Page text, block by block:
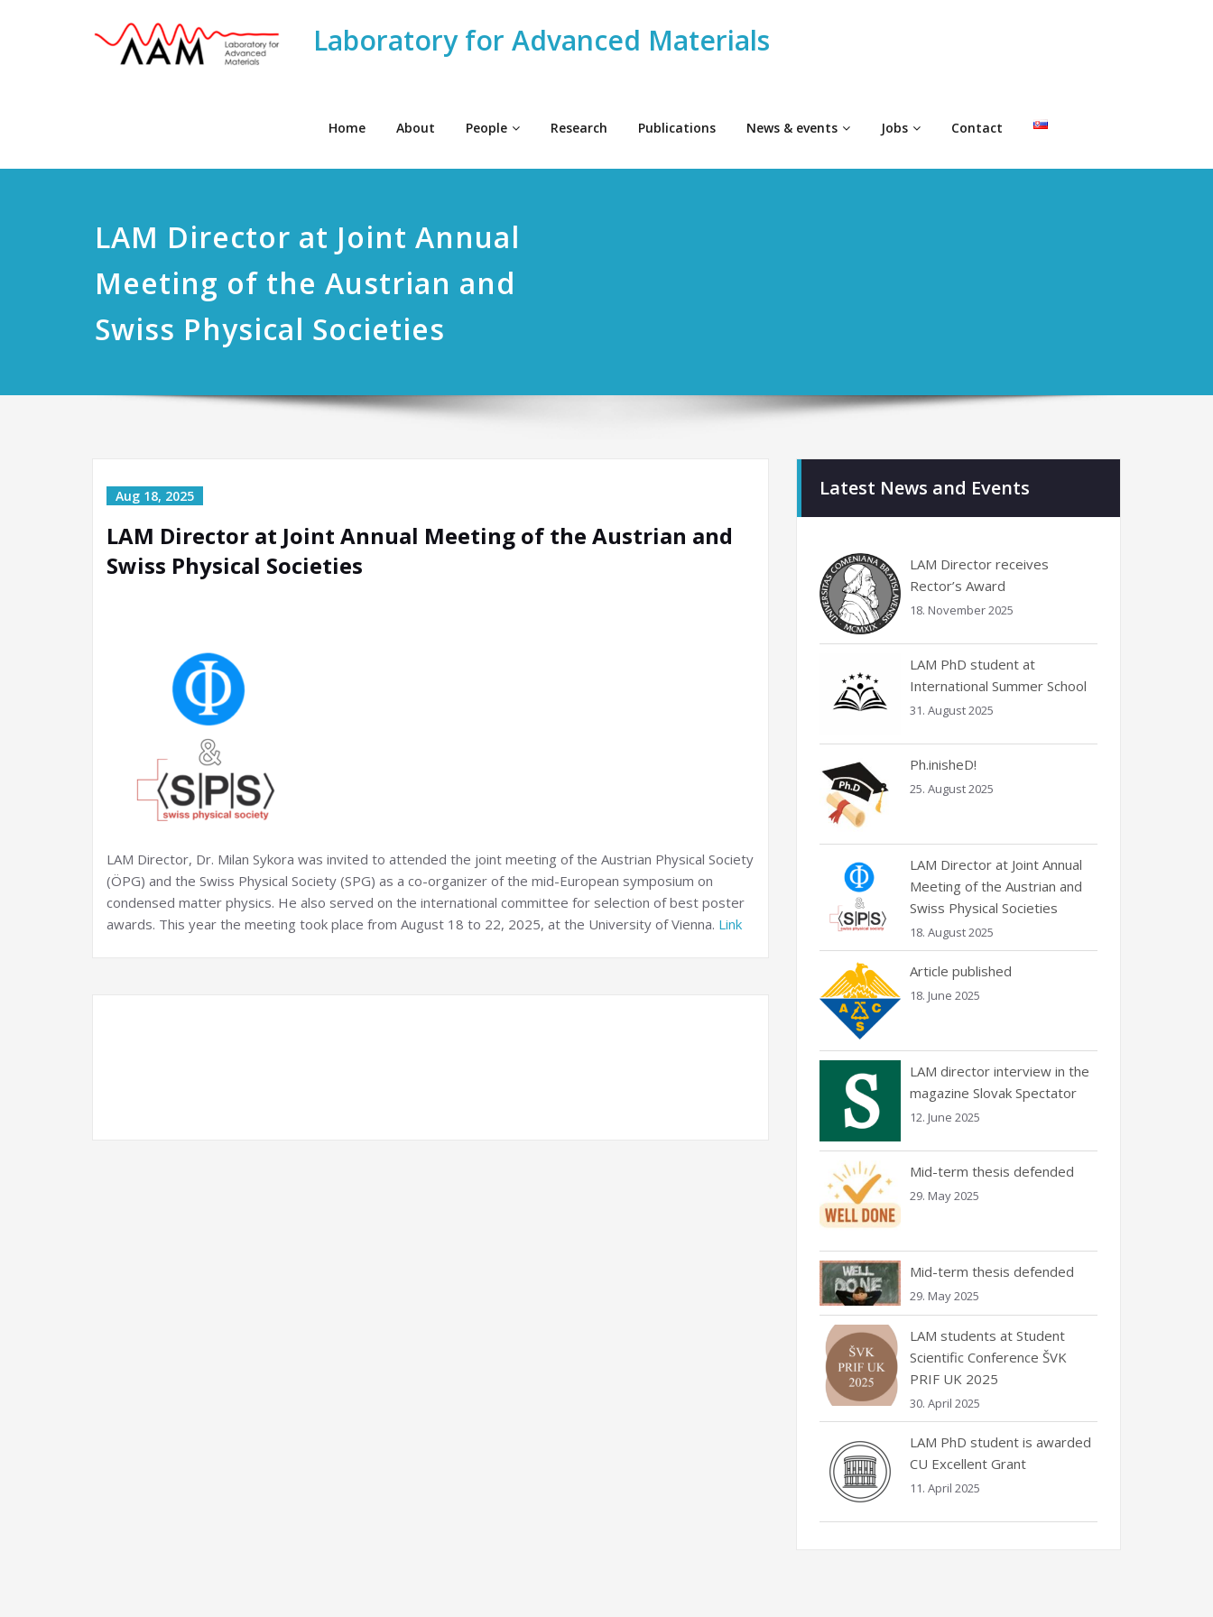
Laboratory for Advanced Materials
Home About People Research Publications News & events Jobs Contact
LAM Director at Joint Annual
Meeting of the Austrian and
Swiss Physical Societies
LAM Director at Joint Annual Meeting of the Austrian and
Swiss Physical Societies
LAM Director, Dr. Milan Sykora was invited to attended the joint meeting of the Austrian Physical Society
(ÖPG) and the Swiss Physical Society (SPG) as a co-organizer of the mid-European symposium on
condensed matter physics. He also served on the international committee for selection of best poster
awards. This year the meeting took place from August 18 to 22, 2025, at the University of Vienna. Link
Latest News and Events
LAM Director receives
Rector’s Award
18. November 2025
LAM PhD student at
International Summer School
31. August 2025
Ph.inisheD!
25. August 2025
LAM Director at Joint Annual
Meeting of the Austrian and
Swiss Physical Societies
18. August 2025
Article published
18. June 2025
LAM director interview in the
magazine Slovak Spectator
12. June 2025
Mid-term thesis defended
29. May 2025
Mid-term thesis defended
29. May 2025
LAM students at Student
Scientific Conference ŠVK
PRIF UK 2025
30. April 2025
LAM PhD student is awarded
CU Excellent Grant
11. April 2025